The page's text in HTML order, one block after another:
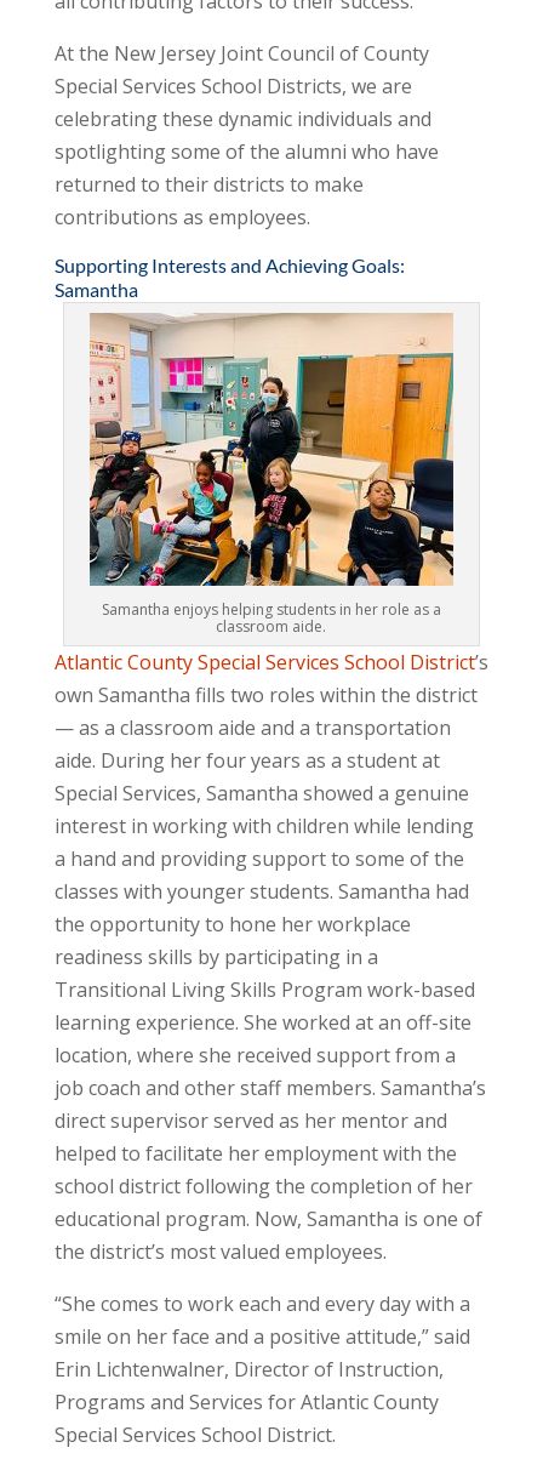
At the New Jersey Joint Council of County
Special Services School Districts, we are
celebrating these dynamic individuals and
spotlighting some of the alumni who have
returned to their districts to make
contributions as employees.
Supporting Interests and Achieving Goals:
Samantha
Samantha enjoys helping students in her role as a
classroom aide.
Atlantic County Special Services School District’s
own Samantha fills two roles within the district
— as a classroom aide and a transportation
aide. During her four years as a student at
Special Services, Samantha showed a genuine
interest in working with children while lending
a hand and providing support to some of the
classes with younger students. Samantha had
the opportunity to hone her workplace
readiness skills by participating in a
Transitional Living Skills Program work-based
learning experience. She worked at an off-site
location, where she received support from a
job coach and other staff members. Samantha’s
direct supervisor served as her mentor and
helped to facilitate her employment with the
school district following the completion of her
educational program. Now, Samantha is one of
the district’s most valued employees.
“She comes to work each and every day with a
smile on her face and a positive attitude,” said
Erin Lichtenwalner, Director of Instruction,
Programs and Services for Atlantic County
Special Services School District.